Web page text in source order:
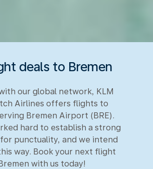
deals to Bremen
our global network, KLM
Airlines offers flights to
Bremen Airport (BRE).
hard to establish a strong
punctuality, and we intend
way. Book your next flight
with us today!